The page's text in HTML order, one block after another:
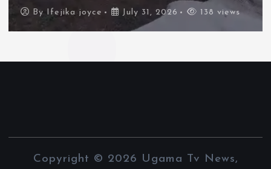
By Ifejika joyce July 31, 2026 88 views
Copyright © 2026 Ugama Tv News,